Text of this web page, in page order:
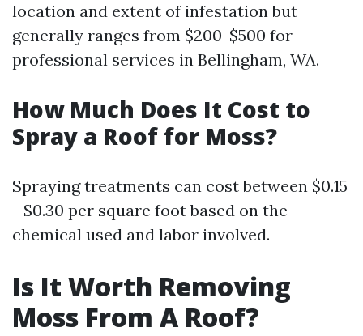
location and extent of infestation but
generally ranges from $200-$500 for
professional services in Bellingham, WA.
How Much Does It Cost to
Spray a Roof for Moss?
Spraying treatments can cost between $0.15
- $0.30 per square foot based on the
chemical used and labor involved.
Is It Worth Removing
Moss From A Roof?